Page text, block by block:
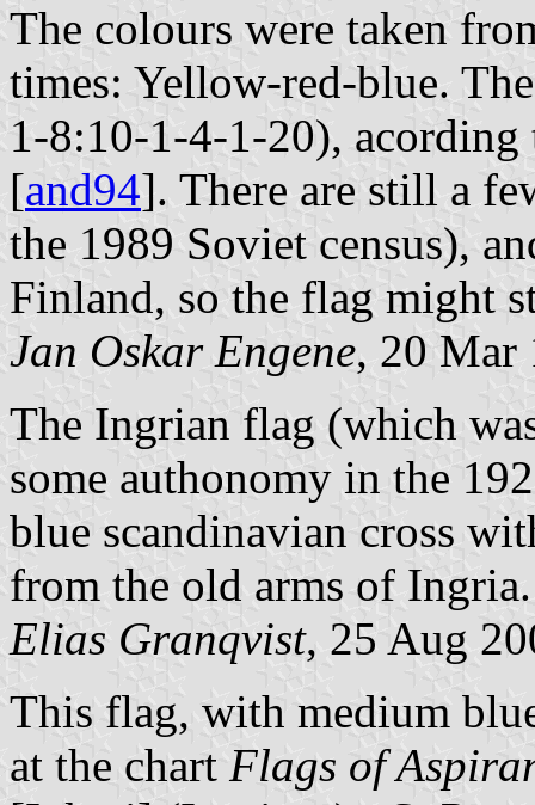
The colours were taken
times: Yellow-red-blue.
1-8:10-1-4-1-20), acording
[and94]. There are still a
the 1989 Soviet census),
Finland, so the flag might
Jan Oskar Engene, 20 Mar
The Ingrian flag (which
some authonomy in the
blue scandinavian cross
from the old arms of Ingria.
Elias Granqvist, 25 Aug
This flag, with medium
at the chart Flags of